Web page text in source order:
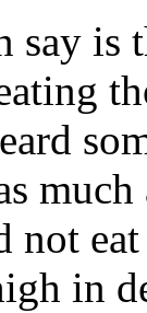
is
in